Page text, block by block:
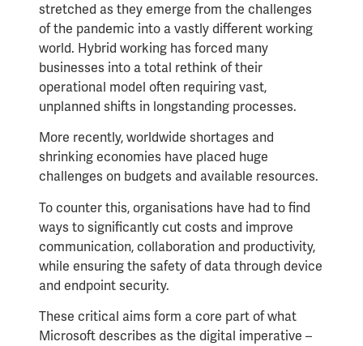
stretched as they emerge from the challenges
of the pandemic into a vastly different working
world. Hybrid working has forced many
businesses into a total rethink of their
operational model often requiring vast,
unplanned shifts in longstanding processes.
More recently, worldwide shortages and
shrinking economies have placed huge
challenges on budgets and available resources.
To counter this, organisations have had to find
ways to significantly cut costs and improve
communication, collaboration and productivity,
while ensuring the safety of data through device
and endpoint security.
These critical aims form a core part of what
Microsoft describes as the digital imperative –